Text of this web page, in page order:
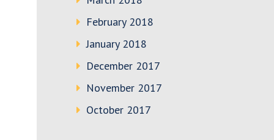
February 2018
January 2018
December 2017
November 2017
October 2017